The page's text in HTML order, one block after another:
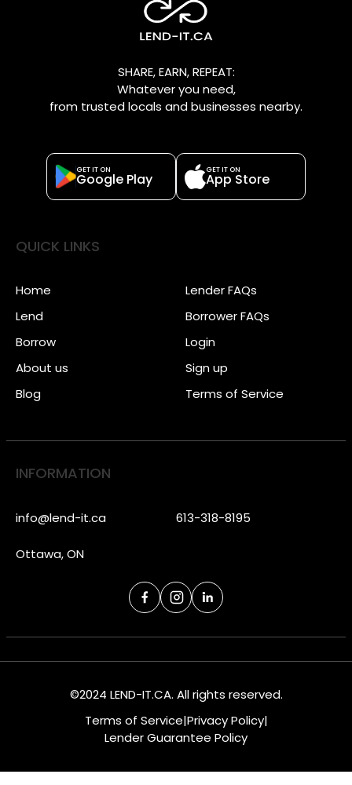
SHARE, EARN, REPEAT:
Whatever you need,
from trusted locals and businesses nearby.
GET IT ON
Google Play
GET IT ON
App Store
QUICK LINKS
Home
Lend
Borrow
About us
Blog
Lender FAQs
Borrower FAQs
Login
Sign up
Terms of Service
INFORMATION
info@lend-it.ca 613-318-8195
Ottawa, ON
©2024 LEND-IT.CA. All rights reserved.
Terms of Service|Privacy Policy|
Lender Guarantee Policy